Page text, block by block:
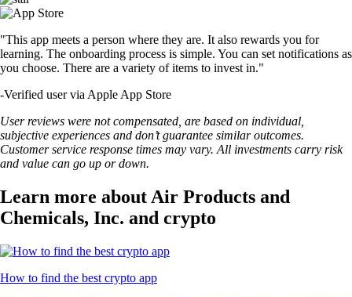
"This app meets a person where they are. It also rewards you for
learning. The onboarding process is simple. You can set notifications as
you choose. There are a variety of items to invest in."
-Verified user via Apple App Store
User reviews were not compensated, are based on individual,
subjective experiences and don’t guarantee similar outcomes.
Customer service response times may vary. All investments carry risk
and value can go up or down.
Learn more about Air Products and
Chemicals, Inc. and crypto
How to find the best crypto app